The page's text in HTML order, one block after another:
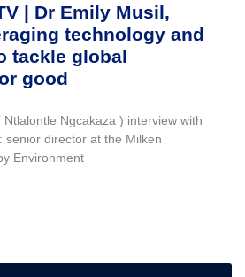
| Dr Emily Musil,
technology and
tackle global
good
Ngcakaza ) interview with
senior director at the Milken
Environment